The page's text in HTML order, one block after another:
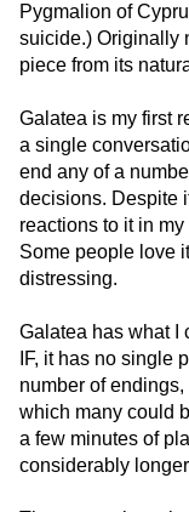
Pygmalion of
suicide.) Originally
piece from its
Galatea is my first
a single
end any of a
decisions. Despite
reactions to it in
Some people love
distressing.
Galatea has what I
IF, it has no single
number of
which many could
a few minutes of
considerably